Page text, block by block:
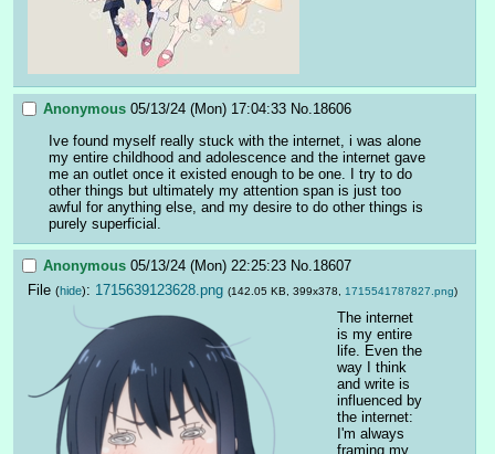
Anonymous 05/13/24 (Mon) 17:04:33 No.18606
Ive found myself really stuck with the internet, i was alone
my entire childhood and adolescence and the internet gave
me an outlet once it existed enough to be one. I try to do
other things but ultimately my attention span is just too
awful for anything else, and my desire to do other things is
purely superficial.
Anonymous 05/13/24 (Mon) 22:25:23 No.18607
File (hide): 1715639123628.png (142.05 KB, 399x378, 1715541787827.png)
The internet
is my entire
life. Even the
way I think
and write is
influenced by
the internet:
I'm always
framing my